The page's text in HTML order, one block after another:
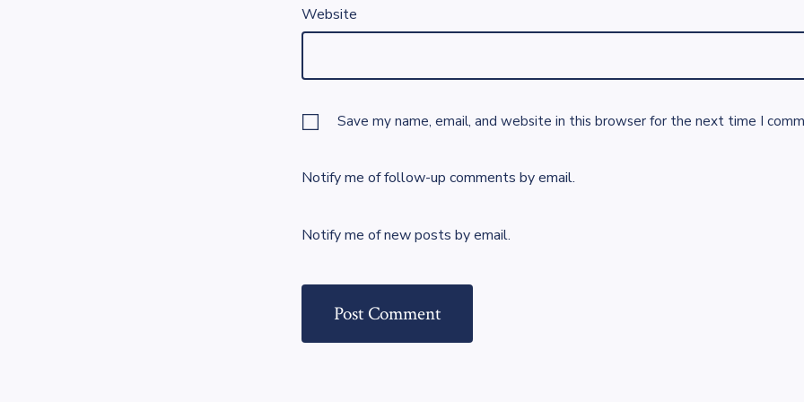
Website
Save my name, email, and website in this browser for the next time I
Notify me of follow-up comments by email.
Notify me of new posts by email.